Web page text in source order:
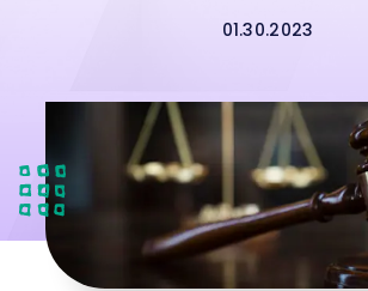
01.30.2023